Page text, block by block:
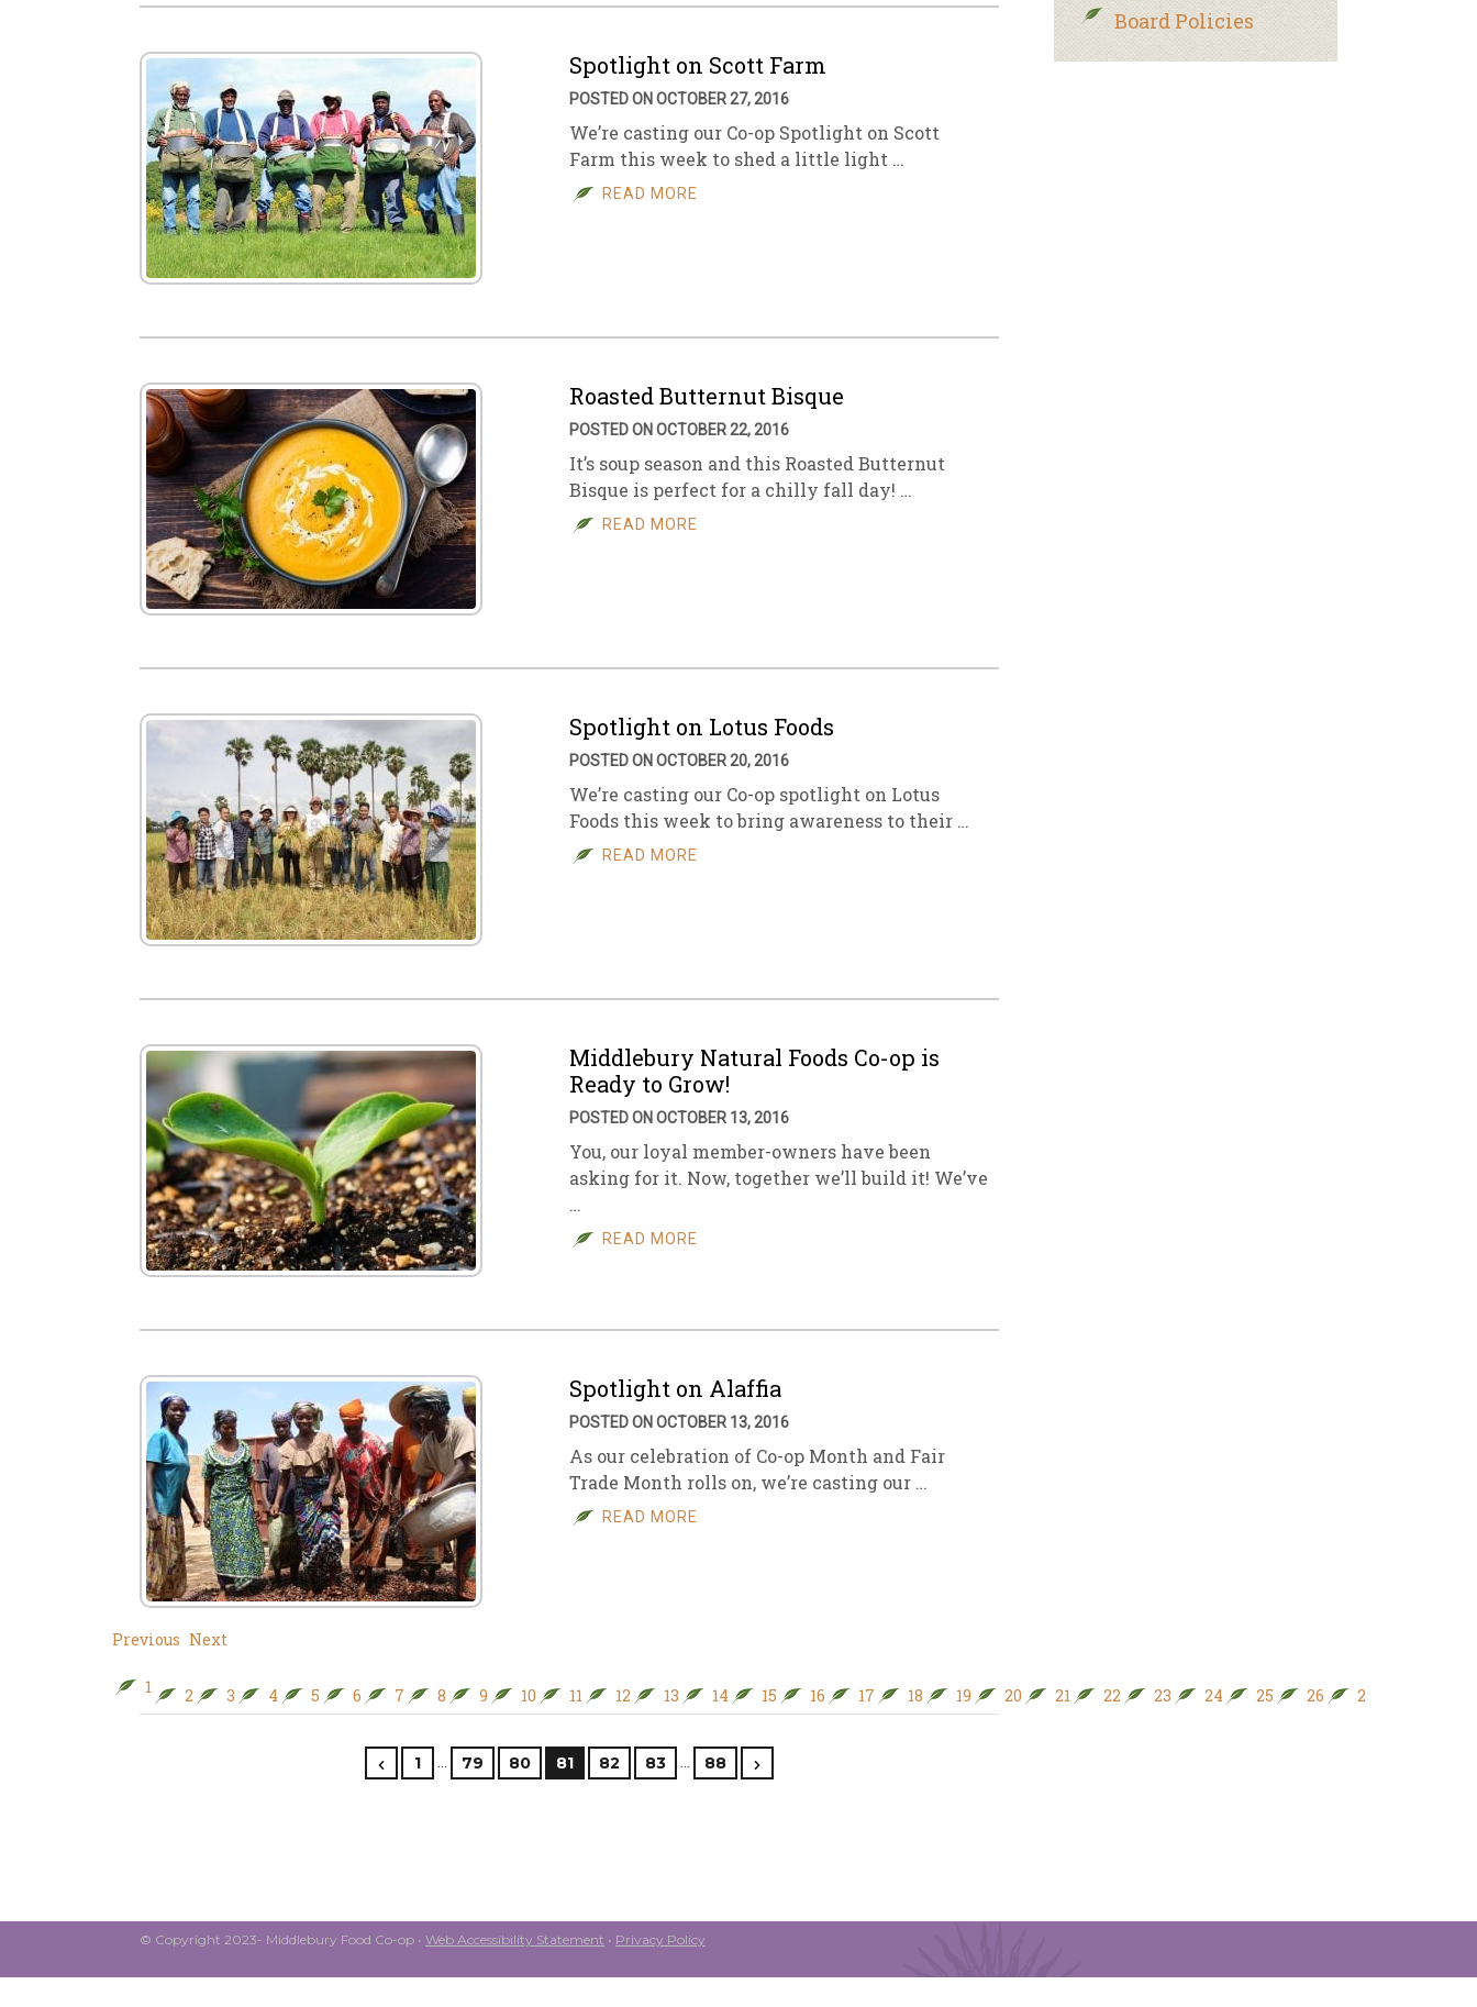
Spotlight on Scott Farm
POSTED ON OCTOBER 27, 2016
We’re casting our Co-op Spotlight on Scott
Farm this week to shed a little light …
READ MORE
Roasted Butternut Bisque
POSTED ON OCTOBER 22, 2016
It’s soup season and this Roasted Butternut
Bisque is perfect for a chilly fall day! …
READ MORE
Spotlight on Lotus Foods
POSTED ON OCTOBER 20, 2016
We’re casting our Co-op spotlight on Lotus
Foods this week to bring awareness to their …
READ MORE
Middlebury Natural Foods Co-op is
Ready to Grow!
POSTED ON OCTOBER 13, 2016
You, our loyal member-owners have been
asking for it. Now, together we’ll build it! We’ve
…
READ MORE
Spotlight on Alaffia
POSTED ON OCTOBER 13, 2016
As our celebration of Co-op Month and Fair
Trade Month rolls on, we’re casting our …
READ MORE
Previous Next
1 2 3 4 5 6 7 8 9 10 11 12 13 14 15 16 17 18 19 20 21 22 23 24 25 26 27
1 … 79 80 81 82 83 … 88
Board Policies
© Copyright 2023- Middlebury Food Co-op • Web Accessibility Statement • Privacy Policy